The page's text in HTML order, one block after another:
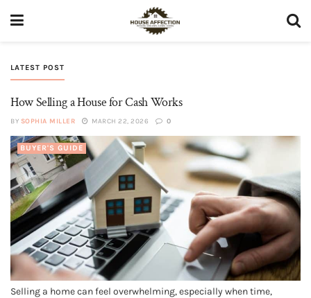
LATEST POST
How Selling a House for Cash Works
BY SOPHIA MILLER MARCH 22, 2026 0
BUYER'S GUIDE
Selling a home can feel overwhelming, especially when time,